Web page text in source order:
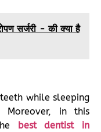
सर्जरी - की क्या है
while sleeping
in this
best dentist in